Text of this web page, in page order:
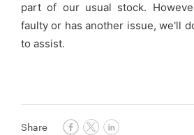
part of our usual stock.
faulty or has another issue, we'll
to assist.
Share